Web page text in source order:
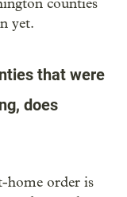
counties
yet.
that were
does
home order is